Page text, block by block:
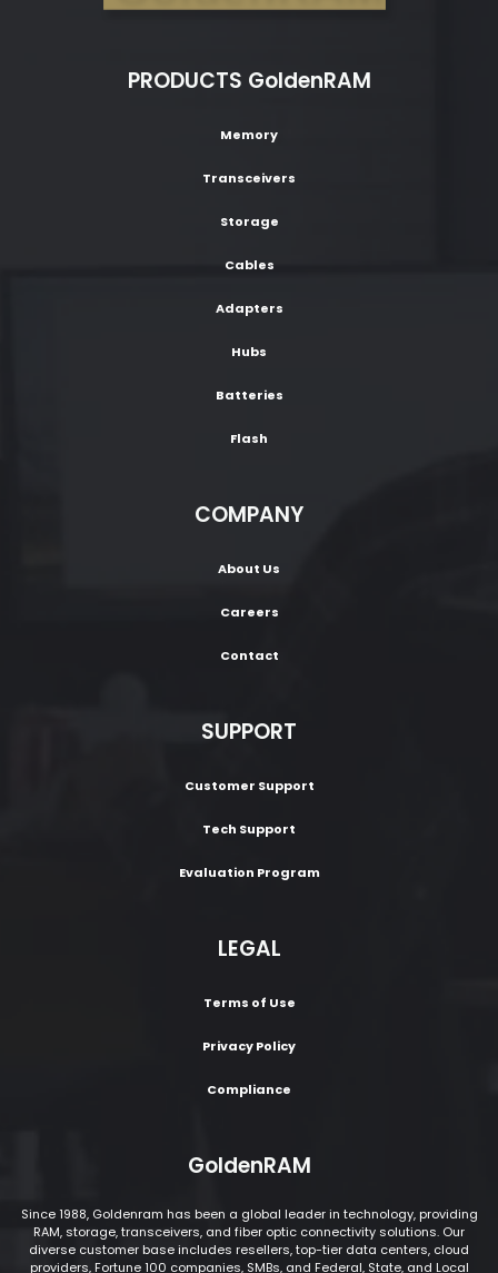
PRODUCTS GoldenRAM
Memory
Transceivers
Storage
Cables
Adapters
Hubs
Batteries
Flash
COMPANY
About Us
Careers
Contact
SUPPORT
Customer Support
Tech Support
Evaluation Program
LEGAL
Terms of Use
Privacy Policy
Compliance
GoldenRAM
Since 1988, Goldenram has been a global leader in technology, providing
RAM, storage, transceivers, and fiber optic connectivity solutions. Our
diverse customer base includes resellers, top-tier data centers, cloud
providers, Fortune 100 companies, SMBs, and Federal, State, and Local